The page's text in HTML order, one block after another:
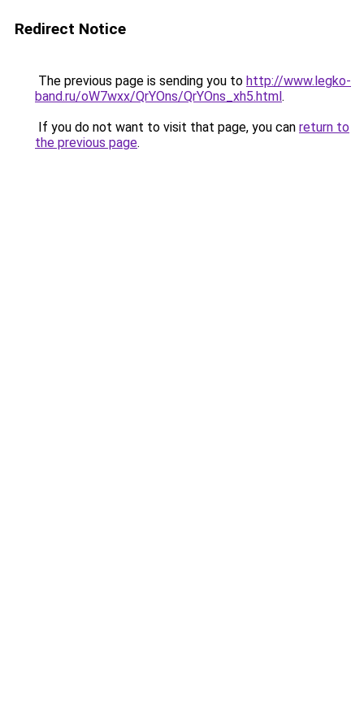
Redirect Notice
The previous page is sending you to http://www.legko-
band.ru/oW7wxx/QrYOns/QrYOns_xh5.html.
If you do not want to visit that page, you can return to
the previous page.